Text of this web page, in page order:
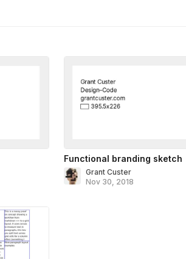
Functional branding sketch
Grant Custer
Nov 30, 2018